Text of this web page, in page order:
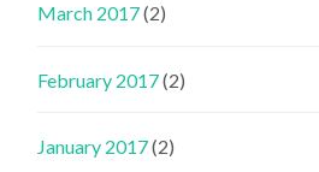
March 2017(2)
February 2017(2)
January 2017(2)